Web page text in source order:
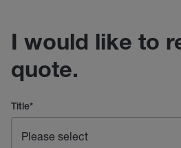
I would like to
quote.
Title*